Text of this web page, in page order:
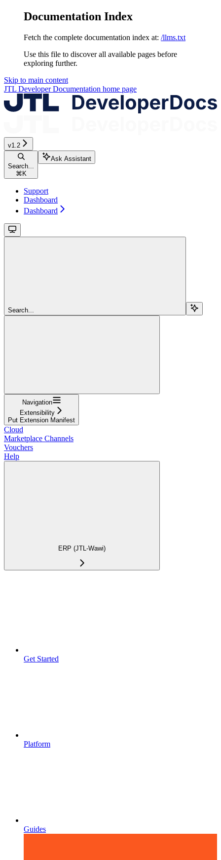
Documentation Index
Fetch the complete documentation index at: /llms.txt
Use this file to discover all available pages before
exploring further.
Skip to main content
JTL Developer Documentation home page
v1.2
Search...
⌘K
Ask Assistant
Support
Dashboard
Dashboard
Search...
Navigation
Extensibility
Put Extension Manifest
Cloud
Marketplace Channels
Vouchers
Help
ERP (JTL-Wawi)
Get Started
Platform
Guides